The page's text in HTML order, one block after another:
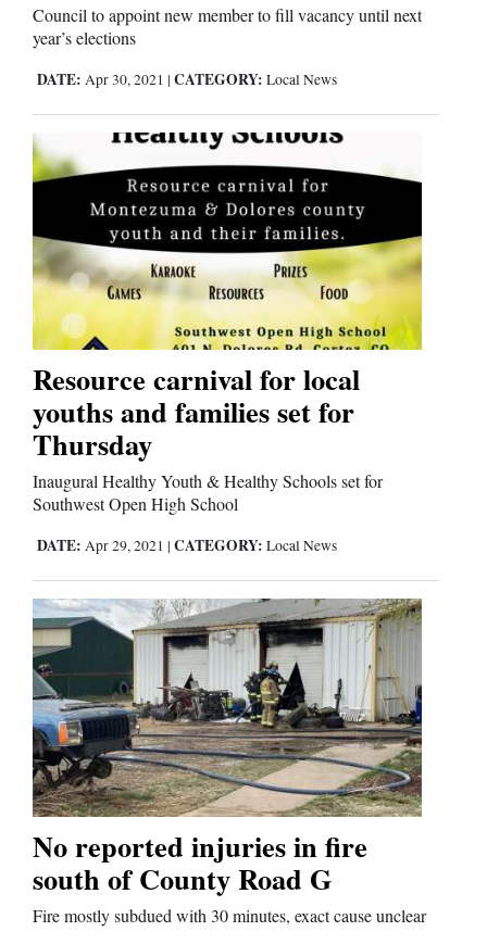
Council to appoint new member to fill vacancy until next
year’s elections
DATE: Apr 30, 2021 | CATEGORY: Local News
Resource carnival for local
youths and families set for
Thursday
Inaugural Healthy Youth & Healthy Schools set for
Southwest Open High School
DATE: Apr 29, 2021 | CATEGORY: Local News
No reported injuries in fire
south of County Road G
Fire mostly subdued with 30 minutes, exact cause unclear